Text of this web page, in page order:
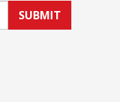
SUBMIT